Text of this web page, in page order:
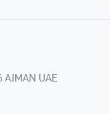
AJMAN UAE